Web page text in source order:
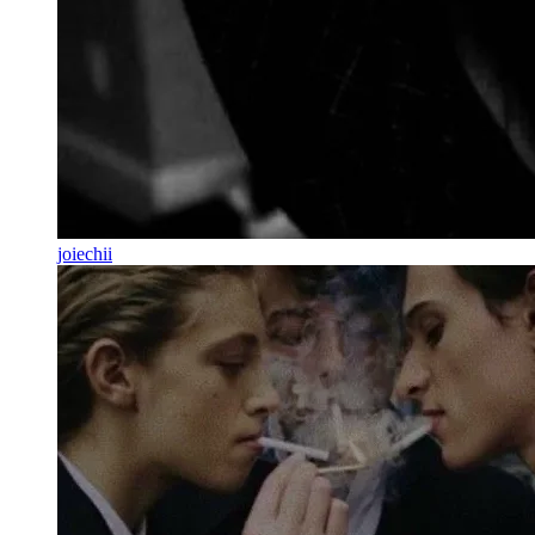
joiechii